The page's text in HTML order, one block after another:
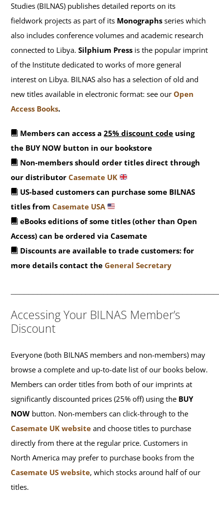
Studies (BILNAS) publishes detailed reports on its
fieldwork projects as part of its Monographs series which
also includes conference volumes and academic research
connected to Libya.Silphium Press is the popular imprint
of the Institute dedicated to works of more general
interest on Libya. BILNAS also has a selection of old and
new titles available in electronic format: see ourOpen
Access Books.
Members can access a25% discount code using
the BUY NOW button in our bookstore
Non-members should order titles direct through
our distributorCasemate UK
US-based customers can purchase some BILNAS
titles fromCasemate USA
eBooks editions of some titles (other than Open
Access) can be ordered via Casemate
Discounts are available to trade customers: for
more details contact the General Secretary
Accessing Your BILNAS Member’s
Discount
Everyone (both BILNAS members and non-members) may
browse a complete and up-to-date list of our books below.
Members can order titles from both of our imprints at
significantly discounted prices (25% off) using the BUY
NOW button. Non-members can click-through to the
Casemate UK website and choose titles to purchase
directly from there at the regular price. Customers in
North America may prefer to purchase books from the
Casemate US website, which stocks around half of our
titles.